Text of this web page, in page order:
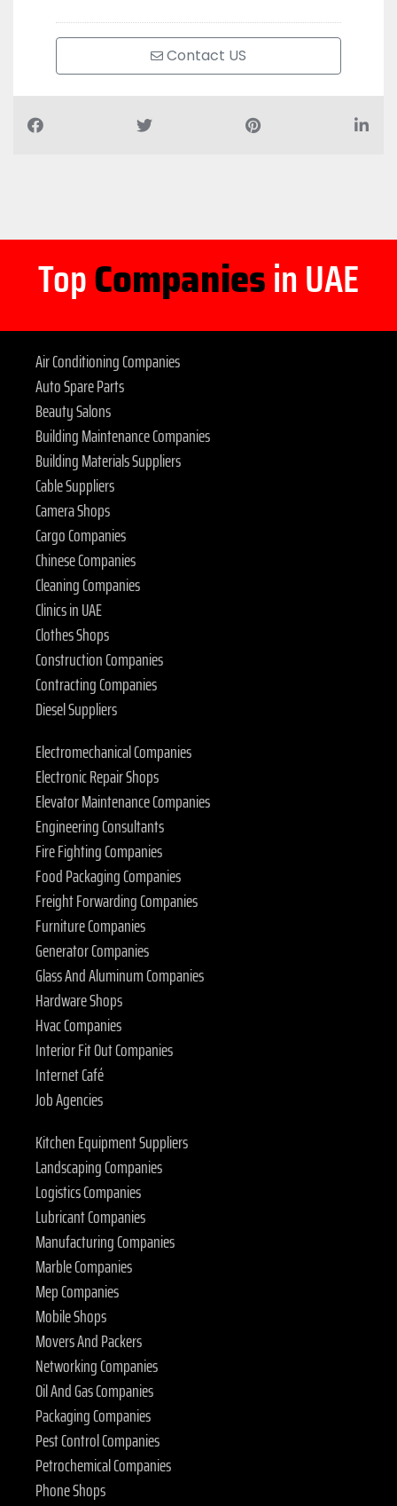
Contact US
TopCompaniesin UAE
Air Conditioning Companies
Auto Spare Parts
Beauty Salons
Building Maintenance Companies
Building Materials Suppliers
Cable Suppliers
Camera Shops
Cargo Companies
Chinese Companies
Cleaning Companies
Clinics in UAE
Clothes Shops
Construction Companies
Contracting Companies
Diesel Suppliers
Electromechanical Companies
Electronic Repair Shops
Elevator Maintenance Companies
Engineering Consultants
Fire Fighting Companies
Food Packaging Companies
Freight Forwarding Companies
Furniture Companies
Generator Companies
Glass And Aluminum Companies
Hardware Shops
Hvac Companies
Interior Fit Out Companies
Internet Café
Job Agencies
Kitchen Equipment Suppliers
Landscaping Companies
Logistics Companies
Lubricant Companies
Manufacturing Companies
Marble Companies
Mep Companies
Mobile Shops
Movers And Packers
Networking Companies
Oil And Gas Companies
Packaging Companies
Pest Control Companies
Petrochemical Companies
Phone Shops